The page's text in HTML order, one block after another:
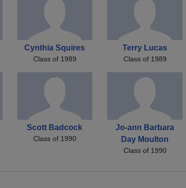
Cynthia Squires
Class of 1989
Terry Lucas
Class of 1989
Scott Badcock
Class of 1990
Jo-ann Barbara
Day Moulton
Class of 1990